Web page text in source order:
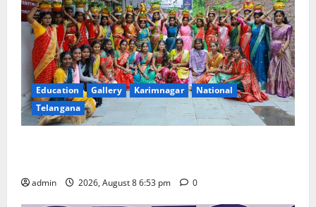
Education Gallery Karimnagar
National
Telangana
admin 2026, August 8 6:53 pm 0